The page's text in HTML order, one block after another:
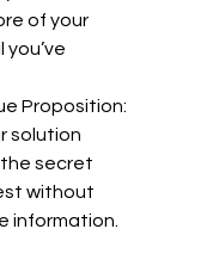
of your
Proposition:
solution
secret
without
information.